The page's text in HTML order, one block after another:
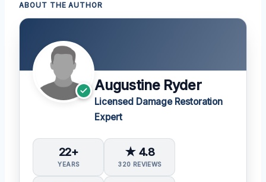
ABOUT THE AUTHOR
Augustine Ryder
Licensed Damage Restoration
Expert
22+
YEARS
★ 4.8
320 REVIEWS